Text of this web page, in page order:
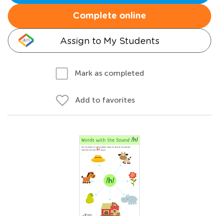
Complete online
Assign to My Students
Mark as completed
Add to favorites